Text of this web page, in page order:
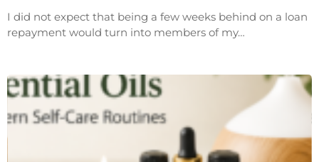
I did not expect that being a few weeks behind on a loan
repayment would turn into members of my…